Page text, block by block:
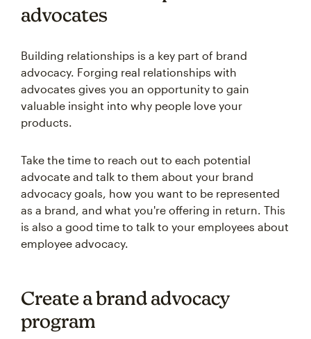
advocates
Building relationships is a key part of brand
advocacy. Forging real relationships with
advocates gives you an opportunity to gain
valuable insight into why people love your
products.
Take the time to reach out to each potential
advocate and talk to them about your brand
advocacy goals, how you want to be represented
as a brand, and what you're offering in return. This
is also a good time to talk to your employees about
employee advocacy.
Create a brand advocacy
program